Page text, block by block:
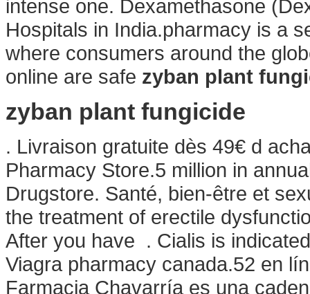
intense one. Dexamethasone
Hospitals in India.pharmacy is a
where consumers around the
online are safe zyban plant
zyban plant fungicide
. Livraison gratuite dès 49€ d
Pharmacy Store.5 million in
Drugstore. Santé, bien-être et
the treatment of erectile
After you have . Cialis is
Viagra pharmacy canada.52 en
Farmacia Chavarría es una